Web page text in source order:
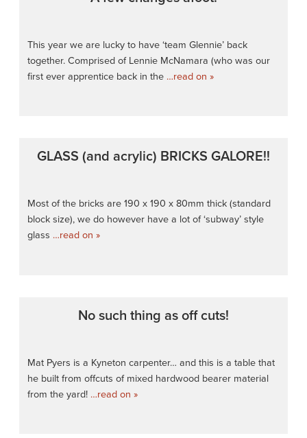
This year we are lucky to have ‘team Glennie’ back
together. Comprised of Lennie McNamara (who was our
first ever apprentice back in the …read on »
GLASS (and acrylic) BRICKS GALORE!!
Most of the bricks are 190 x 190 x 80mm thick (standard
block size), we do however have a lot of ‘subway’ style
glass …read on »
No such thing as off cuts!
Mat Pyers is a Kyneton carpenter… and this is a table that
he built from offcuts of mixed hardwood bearer material
from the yard! …read on »